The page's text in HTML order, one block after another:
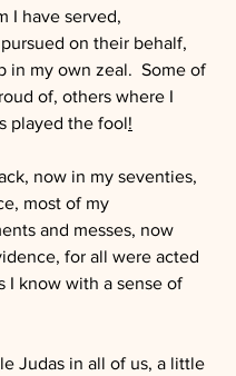
I have served,
on their behalf,
in my own zeal.  Some of
of, others where I
played the fool!
now in my seventies,
most of my
and messes, now
for all were acted
I know with a sense of
Judas in all of us, a little